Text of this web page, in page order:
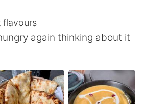
Español
flavours
again thinking about it